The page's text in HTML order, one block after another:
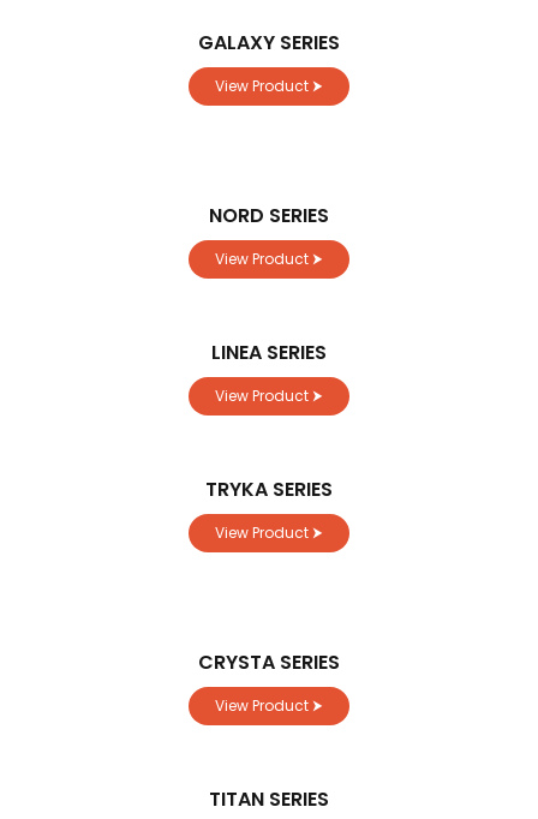
GALAXY SERIES
View Product ⮞
NORD SERIES
View Product ⮞
LINEA SERIES
View Product ⮞
TRYKA SERIES
View Product ⮞
CRYSTA SERIES
View Product ⮞
TITAN SERIES